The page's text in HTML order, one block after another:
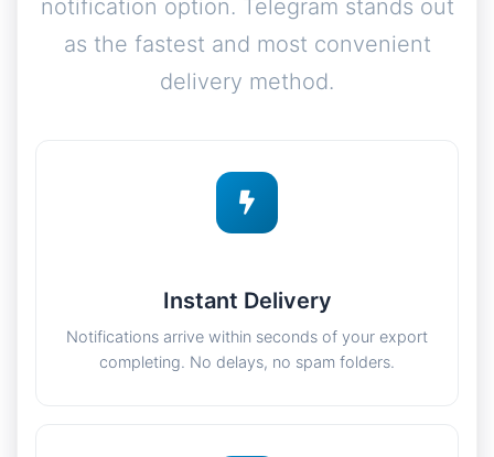
notification option. Telegram stands out
as the fastest and most convenient
delivery method.
Instant Delivery
Notifications arrive within seconds of your export
completing. No delays, no spam folders.